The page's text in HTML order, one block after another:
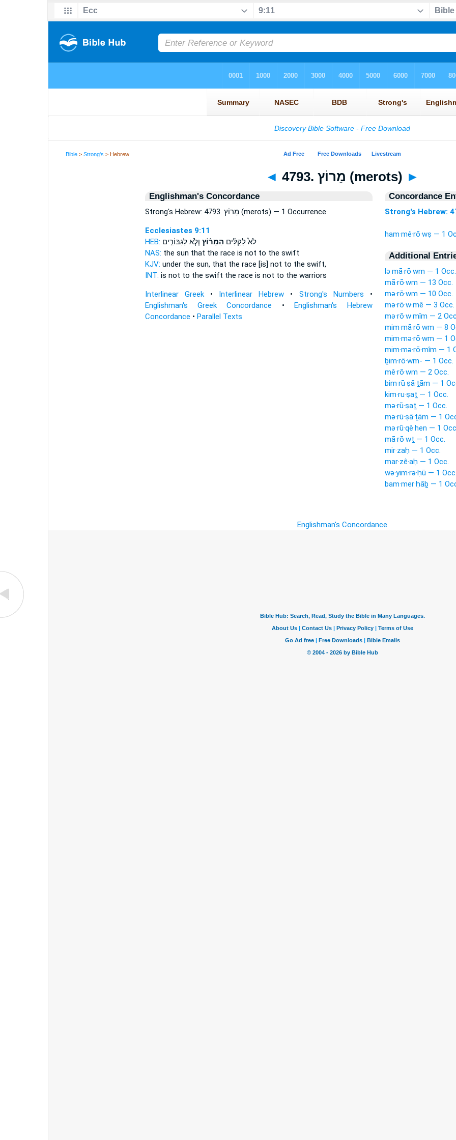
Bible >Strong's > Hebrew
◄ 4793. מֵרוֹץ (merots) ►
Englishman's Concordance
Strong's Hebrew: 4793. מֵרוֹץ (merots) — 1 Occurrence
Ecclesiastes 9:11
HEB:
לֹא֩ לַקַּלִּ֨ים הַמֵּר֜וֹץ וְלֹ֧א לַגִּבּוֹרִ֣ים
NAS: the sun that the race is not to the swift
KJV: under the sun, that the race [is] not to the swift,
INT: is not to the swift the race is not to the warriors
Interlinear Greek• Interlinear Hebrew • Strong's Numbers •
Englishman's Greek Concordance •Englishman's Hebrew
Concordance • Parallel Texts
Concordance
Strong's Hebrew:
ham·mê·rō·wṣ — 1
Additional
lə·mā·rō·wm — 1 Occ.
mā·rō·wm — 13 Occ.
mə·rō·wm — 10 Occ.
mə·rō·w·mê — 3 Occ.
mə·rō·w·mîm — 2
mim·mā·rō·wm — 8
mim·mə·rō·wm — 1
mim·mə·rō·mîm — 1
ḇim·rō·wm- — 1 Occ.
mê·rō·wm — 2 Occ.
bim·rū·ṣā·ṯām — 1
kim·ru·ṣaṯ — 1 Occ.
mə·rū·ṣaṯ — 1 Occ.
mə·rū·ṣā·ṯām — 1
mə·rū·qê·hen — 1
mā·rō·wṯ — 1 Occ.
mir·zaḥ — 1 Occ.
mar·zê·aḥ — 1 Occ.
wə·yim·rə·ḥū — 1
bam·mer·ḥāḇ — 1
Englishman's Concordance